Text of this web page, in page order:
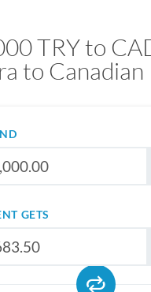
TRY to
to
GETS